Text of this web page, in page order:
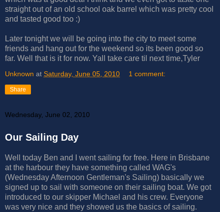
straight out of an old school oak barrel which was pretty cool
and tasted good too :)
Later tonight we will be going into the city to meet some
friends and hang out for the weekend so its been good so
far. Well that is it for now. Yall take care til next time,Tyler
Unknown at Saturday, June 05, 2010 1 comment:
Share
Wednesday, June 02, 2010
Our Sailing Day
Well today Ben and I went sailing for free. Here in Brisbane
at the harbour they have something called WAG's
(Wednesday Afternoon Gentleman's Sailing) basically we
signed up to sail with someone on their sailing boat. We got
introduced to our skipper Michael and his crew. Everyone
was very nice and they showed us the basics of sailing.